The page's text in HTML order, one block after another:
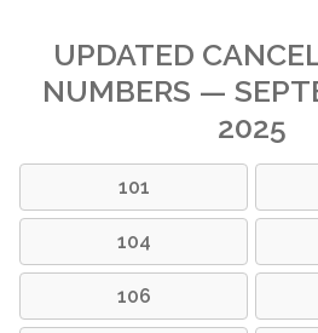
UPDATED
NUMBERS —
2025
101
104
106